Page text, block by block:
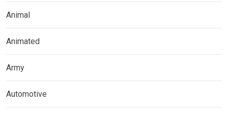
Animal
Animated
Army
Automotive